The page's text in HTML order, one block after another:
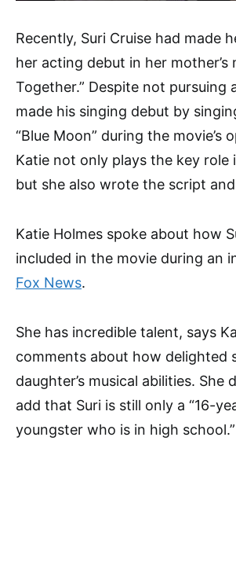
Recently, Suri Cruise had made
her acting debut in her mother’s
Together.” Despite not pursuing
made his singing debut by
“Blue Moon” during the movie’s
Katie not only plays the key role
but she also wrote the script
Katie Holmes spoke about how
included in the movie during an
Fox News.
She has incredible talent, says
comments about how delighted
daughter’s musical abilities. She
add that Suri is still only a “16-
youngster who is in high school.”